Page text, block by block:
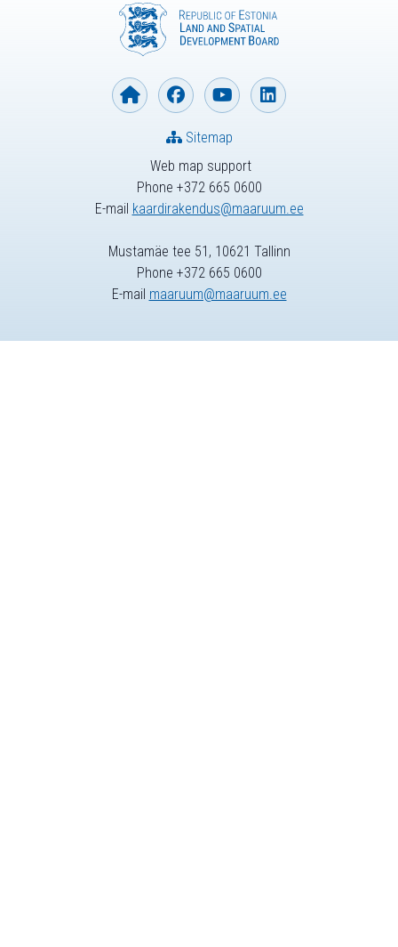
Web map support
Phone +372 665 0600
E-mail kaardirakendus@maaruum.ee
Sitemap
Mustamäe tee 51, 10621 Tallinn
Phone +372 665 0600
E-mail maaruum@maaruum.ee